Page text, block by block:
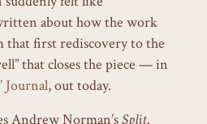
about how the work
first rediscovery to the
that closes the piece — in
Journal, out today.
Andrew Norman’sSplit,